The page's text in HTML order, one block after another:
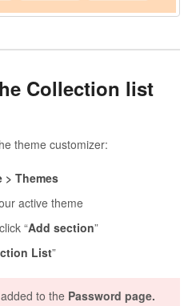
Collection list
theme customizer:
> Themes
active theme
“Add section”
List”
to the Password page.